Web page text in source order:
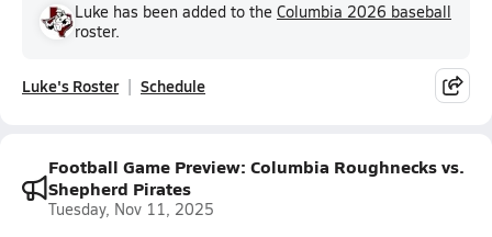
Luke has been added to the Columbia 2026 baseball
roster.
Luke's Roster Schedule
Football Game Preview: Columbia Roughnecks vs.
Shepherd Pirates
Tuesday, Nov 11, 2025